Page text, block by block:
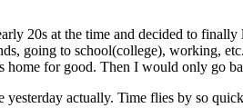
20s at the time and decided to
going to school(college), working,
for good. Then I would only go
actually. Time flies by so